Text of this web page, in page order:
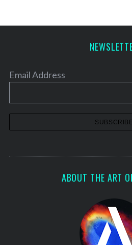
Email Address
ABOUT THE ART